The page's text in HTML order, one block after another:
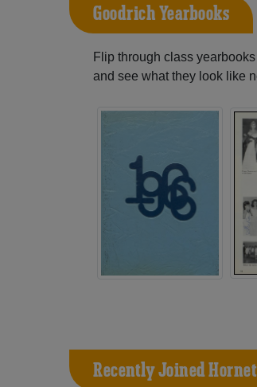
Goodrich Yearbooks
Flip through class
and see what they look like
Recently Joined